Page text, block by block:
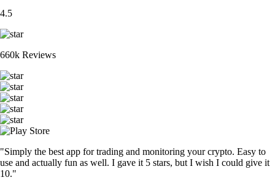
4.5
660k Reviews
"Simply the best app for trading and monitoring your crypto. Easy to
use and actually fun as well. I gave it 5 stars, but I wish I could give it
10."